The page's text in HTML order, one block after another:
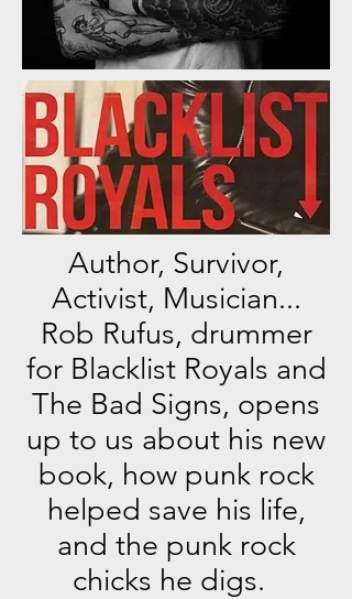
Author, Survivor,
Activist, Musician...
Rob Rufus, drummer
for Blacklist Royals and
The Bad Signs, opens
up to us about his new
book, how punk rock
helped save his life,
and the punk rock
chicks he digs.